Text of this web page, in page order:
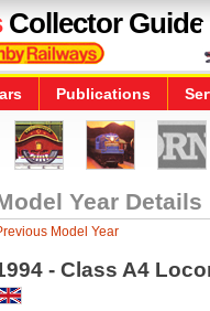
Collector Guide
Publications
Year Details
Model Year
- Class A4